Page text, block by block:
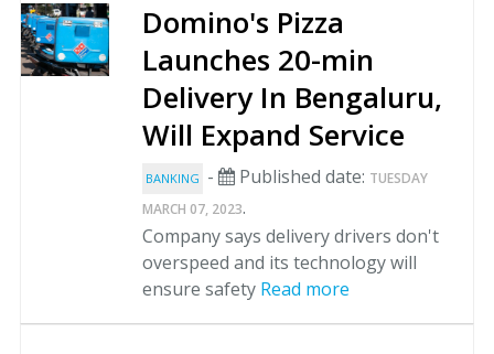
Domino's Pizza
Launches 20-min
Delivery In Bengaluru,
Will Expand Service
BANKING - Published date: TUESDAY
MARCH 07, 2023.
Company says delivery drivers don't
overspeed and its technology will
ensure safety Read more